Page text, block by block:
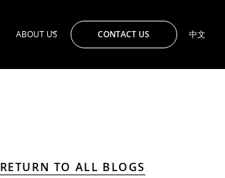
ABOUT US CONTACT US 中文
RETURN TO ALL BLOGS